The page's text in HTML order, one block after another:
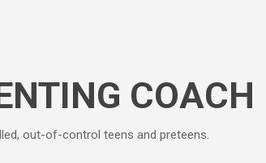
COACH
out-of-control teens and preteens.